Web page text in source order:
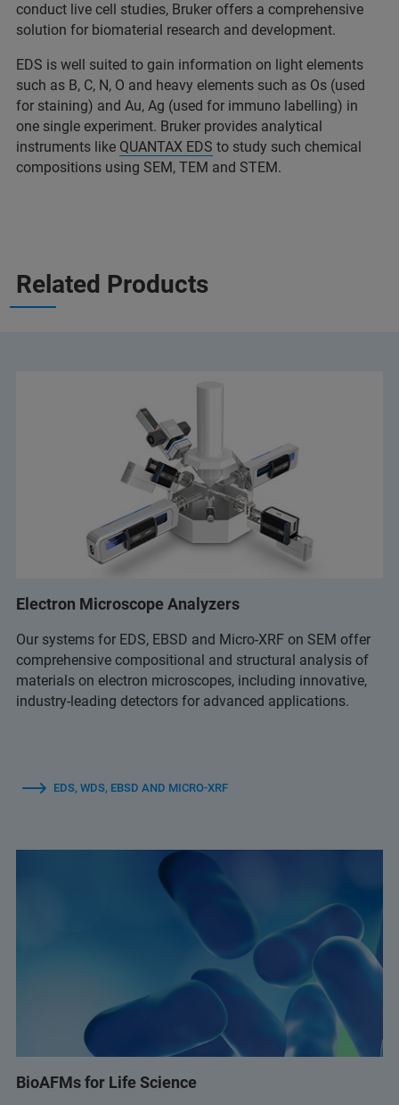
conduct live cell studies, Bruker offers a comprehensive
solution for biomaterial research and development.
EDS is well suited to gain information on light elements
such as B, C, N, O and heavy elements such as Os (used
for staining) and Au, Ag (used for immuno labelling) in
one single experiment. Bruker provides analytical
instruments like QUANTAX EDS to study such chemical
compositions using SEM, TEM and STEM.
Related Products
Electron Microscope Analyzers
Our systems for EDS, EBSD and Micro-XRF on SEM offer
comprehensive compositional and structural analysis of
materials on electron microscopes, including innovative,
industry-leading detectors for advanced applications.
EDS, WDS, EBSD AND MICRO-XRF
BioAFMs for Life Science